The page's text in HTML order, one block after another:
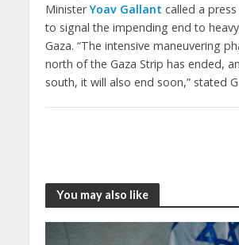
MinisterYoav Gallant called a
to signal the impending end to
Gaza. “The intensive maneuvering
north of the Gaza Strip has ended,
south, it will also end soon,” stated
You may also like